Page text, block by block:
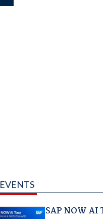
EVENTS
SAP NOW AI